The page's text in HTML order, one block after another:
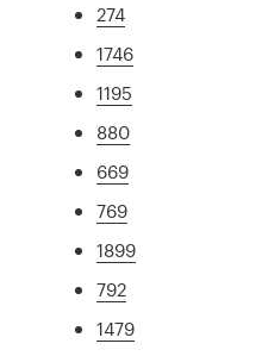
274
1746
1195
880
669
769
1899
792
1479